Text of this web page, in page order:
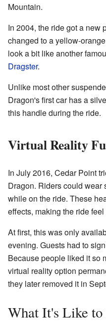
Mountain.
In 2004, the ride got a new
changed to a yellow-
look a bit like another
Dragster.
Unlike most other
Dragon's first car has a
this handle during the ride.
Virtual Reality
In July 2016, Cedar Point
Dragon. Riders could wear
while on the ride. These
effects, making the ride
At first, this was only
evening. Guests had to
Because people liked it so
virtual reality option
they later removed it in
What It's Like to